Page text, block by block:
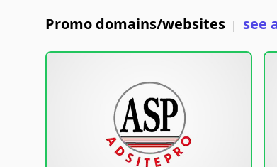
Promo domains/websites | see